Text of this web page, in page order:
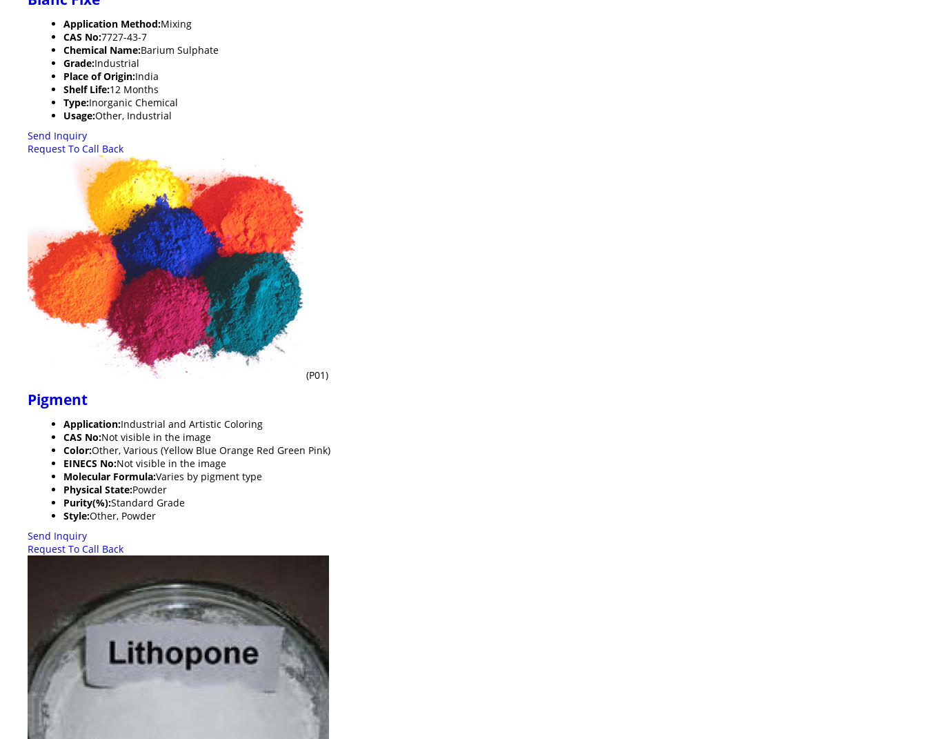
Application Method:Mixing
CAS No:7727-43-7
Chemical Name:Barium Sulphate
Grade:Industrial
Place of Origin:India
Shelf Life:12 Months
Type:Inorganic Chemical
Usage:Other, Industrial
Send Inquiry
Request To Call Back
(P01)
Pigment
Application:Industrial and Artistic Coloring
CAS No:Not visible in the image
Color:Other, Various (Yellow Blue Orange Red Green Pink)
EINECS No:Not visible in the image
Molecular Formula:Varies by pigment type
Physical State:Powder
Purity(%):Standard Grade
Style:Other, Powder
Send Inquiry
Request To Call Back